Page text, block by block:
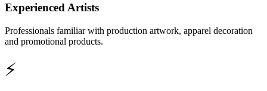
Experienced Artists
Professionals familiar with production artwork, apparel decoration
and promotional products.
⚡